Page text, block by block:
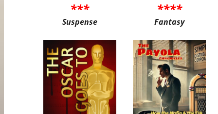
***
Suspense
****
Fantasy